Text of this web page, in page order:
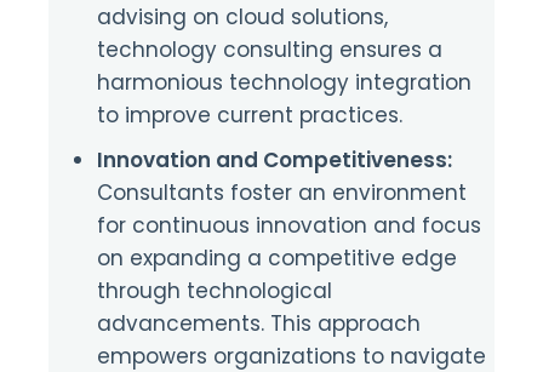
advising on cloud solutions,
technology consulting ensures a
harmonious technology integration
to improve current practices.
Innovation and Competitiveness:
Consultants foster an environment
for continuous innovation and focus
on expanding a competitive edge
through technological
advancements. This approach
empowers organizations to navigate